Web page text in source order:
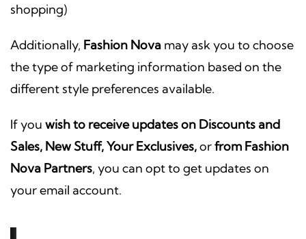
shopping)
Additionally, Fashion Nova may ask you to choose
the type of marketing information based on the
different style preferences available.
If you wish to receive updates on Discounts and
Sales, New Stuff, Your Exclusives,orfrom Fashion
Nova Partners, you can opt to get updates on
your email account.